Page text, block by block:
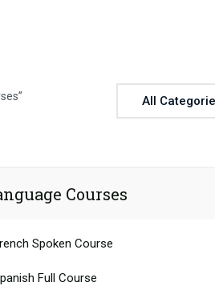
All
Courses
Spoken Course
Full Course